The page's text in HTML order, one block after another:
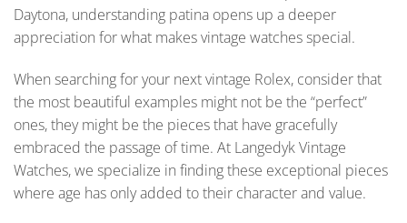
Daytona, understanding patina opens up a deeper
appreciation for what makes vintage watches special.
When searching for your next vintage Rolex, consider that
the most beautiful examples might not be the “perfect”
ones, they might be the pieces that have gracefully
embraced the passage of time. At Langedyk Vintage
Watches, we specialize in finding these exceptional pieces
where age has only added to their character and value.